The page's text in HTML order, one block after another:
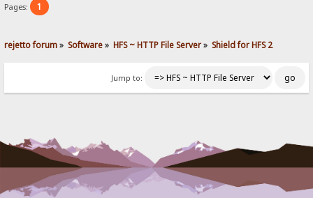
Pages: 1
rejetto forum» Software» HFS ~ HTTP File Server» Shield for HFS 2
Jump to: